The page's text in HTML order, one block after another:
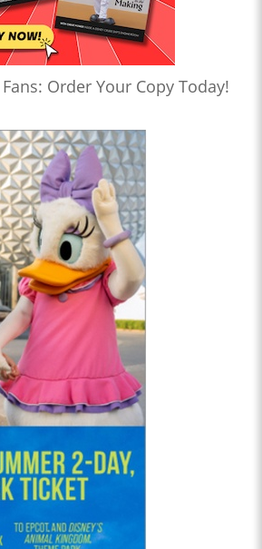
Order Your Copy Today!